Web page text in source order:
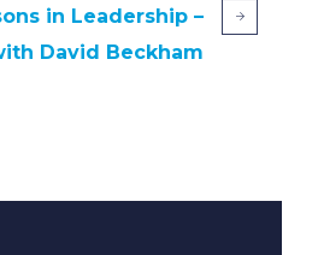
in Leadership –
David Beckham